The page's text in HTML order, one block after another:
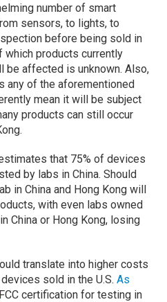
number of smart
sensors, to lights, to
before being sold in
which products currently
be affected is unknown. Also,
any of the aforementioned
mean it will be subject
products can still occur
that 75% of devices
by labs in China. Should
in China and Hong Kong will
with even labs owned
China or Hong Kong, losing
translate into higher costs
sold in the U.S.As
certification for testing in